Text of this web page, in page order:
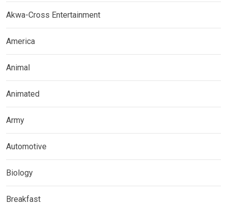
Akwa-Cross Entertainment
America
Animal
Animated
Army
Automotive
Biology
Breakfast